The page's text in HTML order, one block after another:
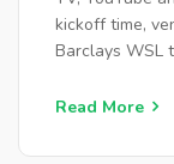
kickoff time,
Barclays WSL
Read More